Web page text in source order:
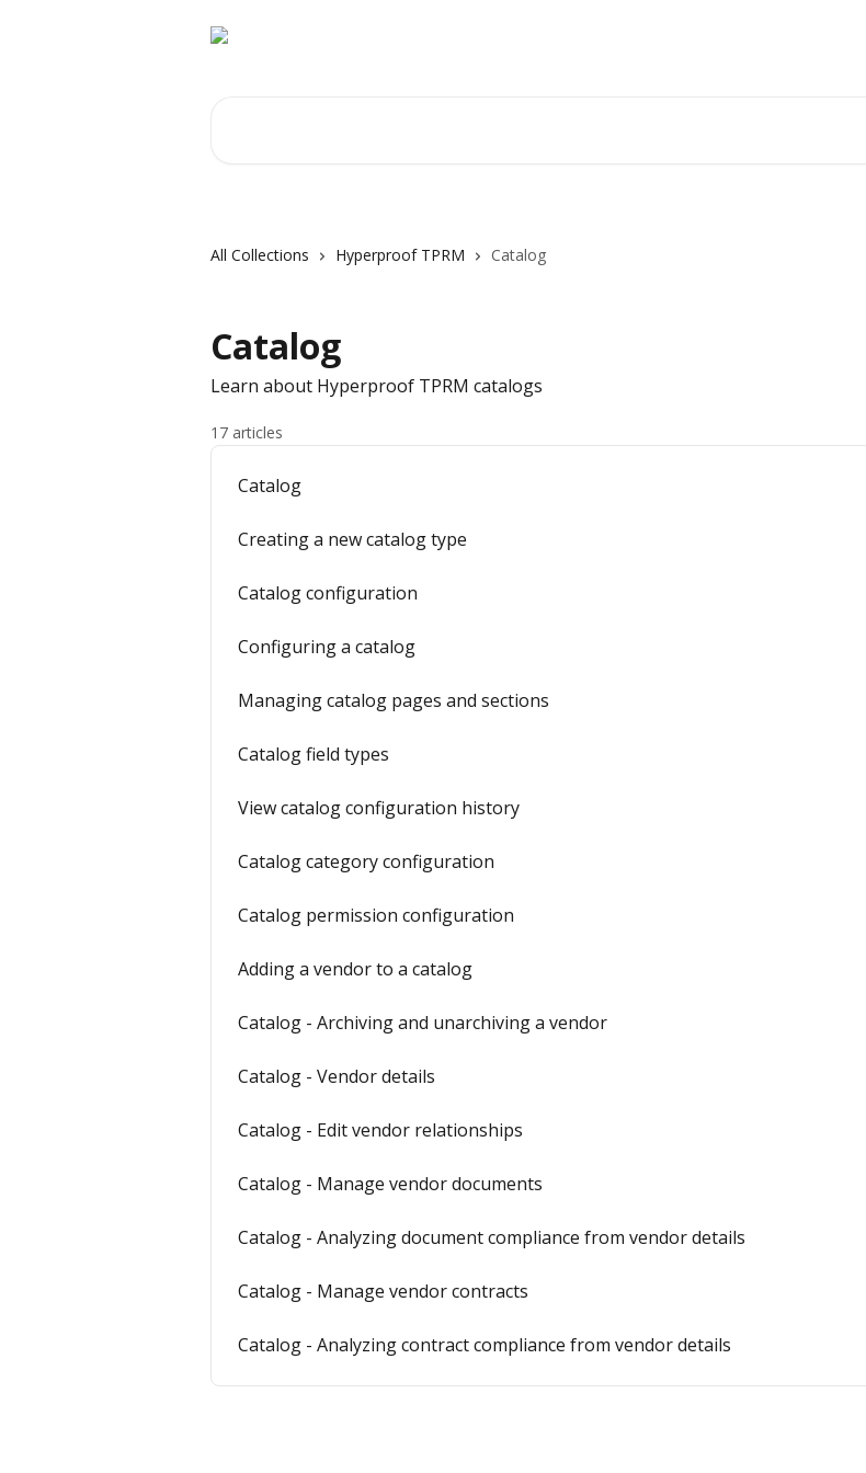
All Collections Hyperproof TPRM Catalog
Catalog
Learn about Hyperproof TPRM catalogs
17 articles
Catalog
Creating a new catalog type
Catalog configuration
Configuring a catalog
Managing catalog pages and sections
Catalog field types
View catalog configuration history
Catalog category configuration
Catalog permission configuration
Adding a vendor to a catalog
Catalog - Archiving and unarchiving a vendor
Catalog - Vendor details
Catalog - Edit vendor relationships
Catalog - Manage vendor documents
Catalog - Analyzing document compliance from vendor details
Catalog - Manage vendor contracts
Catalog - Analyzing contract compliance from vendor details